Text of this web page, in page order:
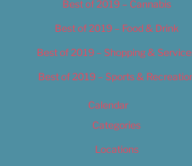
Best of 2019 – Cannabis
Best of 2019 – Food & Drink
Best of 2019 – Shopping &
Best of 2019 – Sports &
Calendar
Categories
Locations